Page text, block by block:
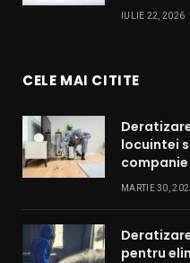
IULIE 22, 2026
CELE MAI CITITE
locuintei
companie
MARTIE 30,
pentru